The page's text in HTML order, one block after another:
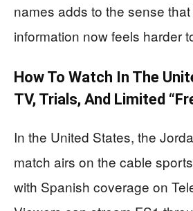
names adds to the sense
information now feels harder
How To Watch In The
TV, Trials, And Limited
In the United States, the
match airs on the cable
with Spanish coverage on